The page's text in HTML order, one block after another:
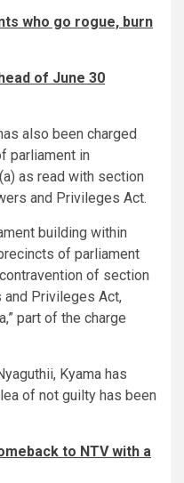
who go rogue, burn
of June 30
also been charged
parliament in
as read with section
and Privileges Act.
building within
of parliament
of section
and Privileges Act,
part of the charge
Kyama has
of not guilty has been
to NTV with a